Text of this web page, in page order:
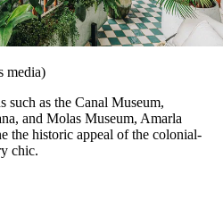
media)
such as the Canal Museum,
and Molas Museum, Amarla
the historic appeal of the colonial-
chic.